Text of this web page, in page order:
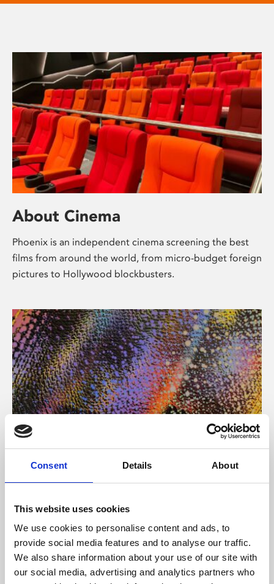
Consent Details About
This website uses cookies
We use cookies to personalise content and ads, to
provide social media features and to analyse our traffic.
We also share information about your use of our site with
our social media, advertising and analytics partners who
About Cinema
Phoenix is an independent cinema screening the best
films from around the world, from micro-budget foreign
pictures to Hollywood blockbusters.
About Art
Phoenix’s art and digital culture programme presents
supported by Arts Council England and De Montfort
University.